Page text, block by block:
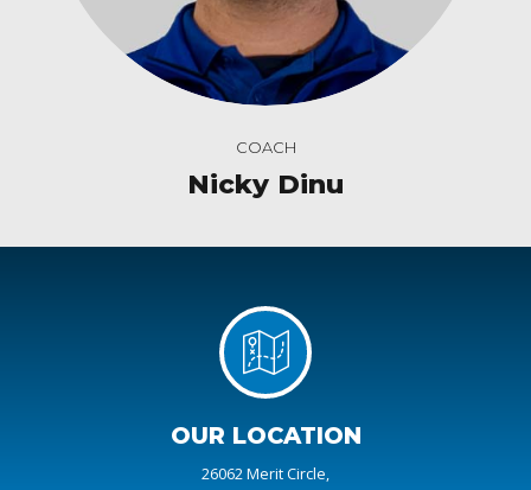
COACH
Nicky Dinu
OUR LOCATION
26062 Merit Circle,